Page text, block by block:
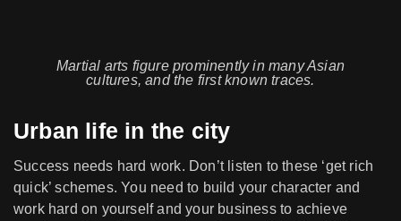
Martial arts figure prominently in many Asian
cultures, and the first known traces.
Urban life in the city
Success needs hard work. Don’t listen to these ‘get rich
quick’ schemes. You need to build your character and
work hard on yourself and your business to achieve